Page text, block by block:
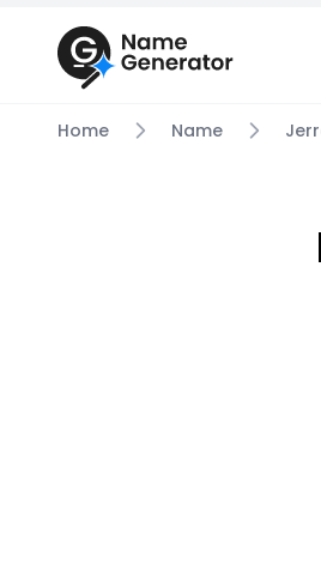
Home Name